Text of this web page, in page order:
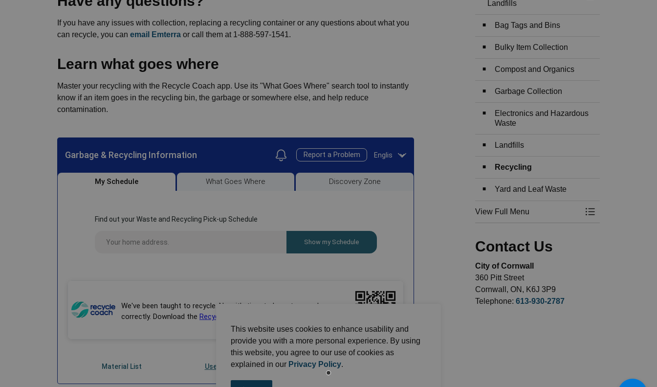
This website uses cookies to enhance usability and
provide you with a more personal experience. By using
this website, you agree to our use of cookies as
explained in our Privacy Policy.
If you have any issues with collection, replacing a recycling container or any questions about what you
can recycle, you can email Emterra or call them at 1-888-597-1541.
Learn what goes where
Master your recycling with the Recycle Coach app. Use its "What Goes Where" search tool to instantly
know if an item goes in the recycling bin, the garbage or somewhere else, and help reduce
contamination.
Landfills
Bag Tags and Bins
Bulky Item Collection
Compost and Organics
Garbage Collection
Electronics and Hazardous
Waste
Landfills
Recycling
Yard and Leaf Waste
View Full Menu
Toggle Menu
Contact Us
City of Cornwall
360 Pitt Street
Cornwall, ON, K6J 3P9
Telephone: 613-930-2787